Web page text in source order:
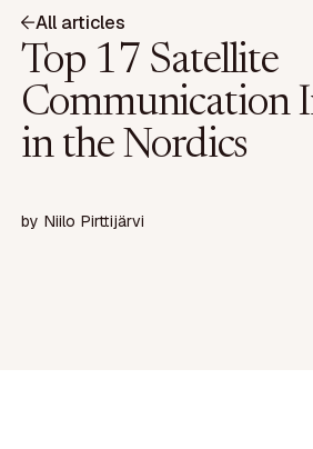
All articles
Top 17 Satellite
Communication
in the Nordics
by Niilo Pirttijärvi